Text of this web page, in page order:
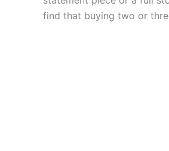
find that buying two or